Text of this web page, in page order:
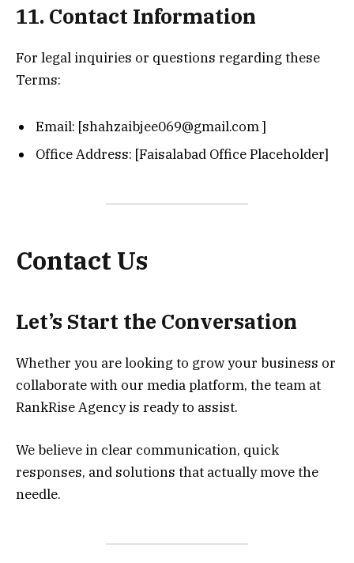
11. Contact Information
For legal inquiries or questions regarding these
Terms:
Email: [shahzaibjee069@gmail.com ]
Office Address: [Faisalabad Office Placeholder]
Contact Us
Let’s Start the Conversation
Whether you are looking to grow your business or
collaborate with our media platform, the team at
RankRise Agency is ready to assist.
We believe in clear communication, quick
responses, and solutions that actually move the
needle.